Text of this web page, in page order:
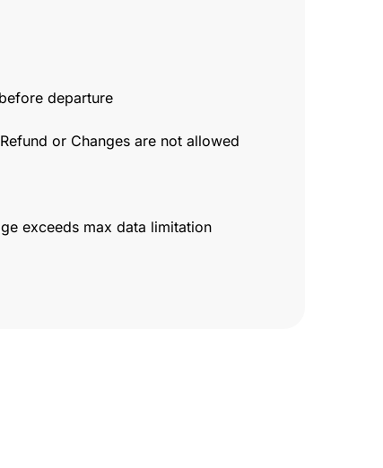
departure
or Changes are not allowed
exceeds max data limitation